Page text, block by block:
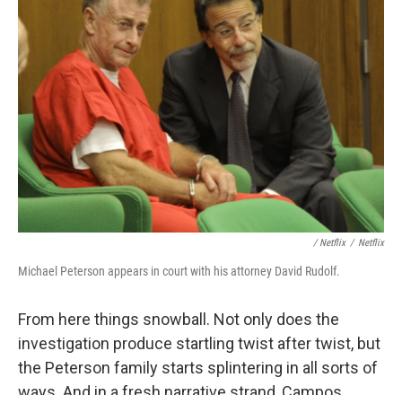
/ Netflix / Netflix
Michael Peterson appears in court with his attorney David Rudolf.
From here things snowball. Not only does the
investigation produce startling twist after twist, but
the Peterson family starts splintering in all sorts of